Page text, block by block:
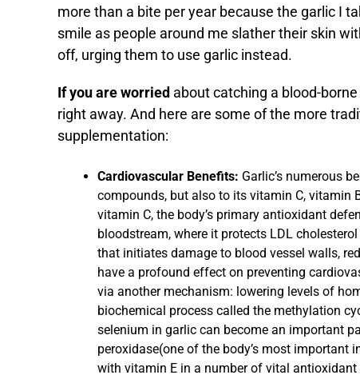
more than a bite per year because the garlic I
smile as people around me slather their skin
off, urging them to use garlic instead.
If you are worried about catching a blood-
right away. And here are some of the more
supplementation:
Cardiovascular Benefits: Garlic’s numerous
compounds, but also to its vitamin C, vitamin
vitamin C, the body’s primary antioxidant
bloodstream, where it protects LDL
that initiates damage to blood vessel walls,
have a profound effect on preventing
via another mechanism: lowering levels of
biochemical process called the methylation
selenium in garlic can become an important
peroxidase(one of the body’s most
with vitamin E in a number of vital